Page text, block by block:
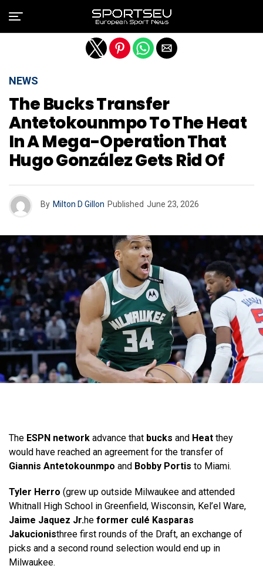
NEWS
The Bucks Transfer
Antetokounmpo To The Heat
In A Mega-Operation That
Hugo González Gets Rid Of
By Milton D Gillon Published June 23, 2026
The ESPN network advance that bucks and Heat they
would have reached an agreement for the transfer of
Giannis Antetokounmpo and Bobby Portis to Miami.
Tyler Herro (grew up outside Milwaukee and attended
Whitnall High School in Greenfield, Wisconsin, Kel’el Ware,
Jaime Jaquez Jr.he former culé Kasparas
Jakucionisthree first rounds of the Draft, an exchange of
picks and a second round selection would end up in
Milwaukee.
Exit mobile version